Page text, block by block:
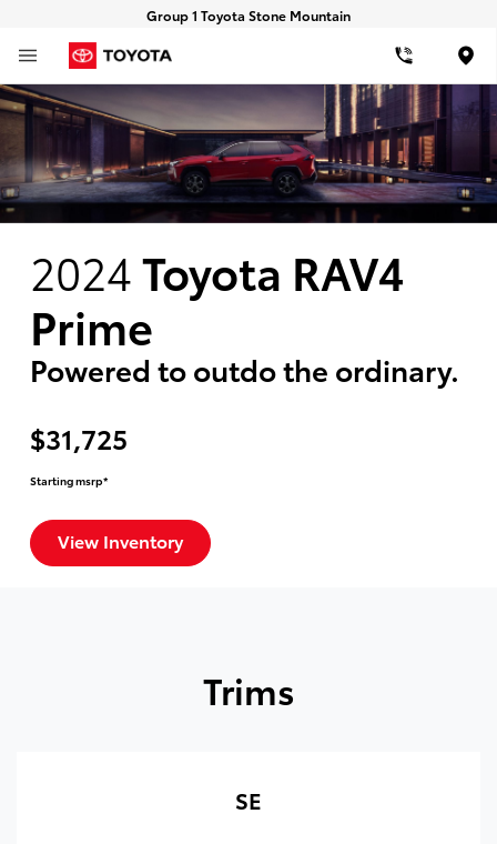
Group 1 Toyota Stone Mountain
2024Toyota RAV4
Prime
Powered to outdo the ordinary.
$31,725
Starting msrp*
View Inventory
Trims
SE